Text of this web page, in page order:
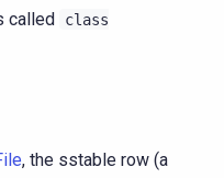
called
class
, the sstable row (a